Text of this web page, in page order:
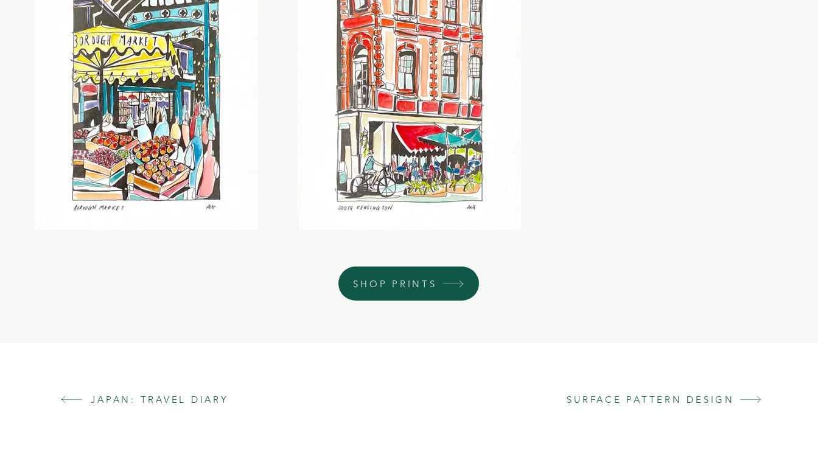
SHOP PRINTS
JAPAN: TRAVEL DIARY SURFACE PATTERN DESIGN